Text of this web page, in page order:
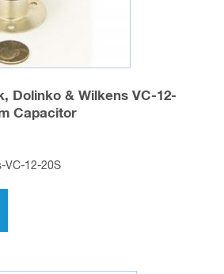
Dolinko & Wilkens VC-12-
Capacitor
VC-12-20S